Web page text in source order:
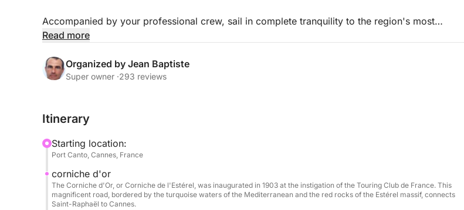
Accompanied by your professional crew, sail in complete tranquility to the region's most
beautiful spots: turquoise waters, secluded coves, and iconic destinations.
Spacious and perfectly equipped, the Pershing X5 offers top-of-the-range comfort with ample
relaxation areas, perfect for sunbathing, sharing a meal, or enjoying water sports.
Professional skipper & crew (including hostess)
Soft drinks
Paddleboarding & snorkeling
Full safety equipment
Extras & options (payable at the port):
Read more
Organized by Jean Baptiste
Super owner ·293 reviews
Itinerary
Starting location:
Port Canto, Cannes, France
corniche d'or
The Corniche d'Or, or Corniche de l'Estérel, was inaugurated in 1903 at the instigation of the Touring Club de France. This
magnificent road, bordered by the turquoise waters of the Mediterranean and the red rocks of the Estérel massif, connects
Saint-Raphaël to Cannes.